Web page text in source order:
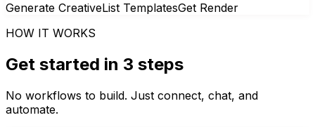
Generate CreativeList TemplatesGet Render
HOW IT WORKS
Get started in 3 steps
No workflows to build. Just connect, chat, and
automate.